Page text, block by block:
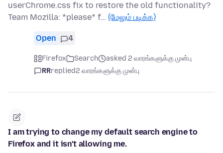
userChrome.css fix to restore the old functionality?
Team Mozilla: *please* f… (மேலும் படிக்க)
Open 4
Firefox Search
asked 2 வாரங்களுக்கு முன்பு
RRreplied2 வாரங்களுக்கு முன்பு
I am trying to change my default search engine to
Firefox and it isn't allowing me.